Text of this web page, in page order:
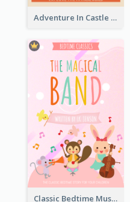
Adventure In Castle Book Cover
Classic Bedtime Musical Story Book Cover